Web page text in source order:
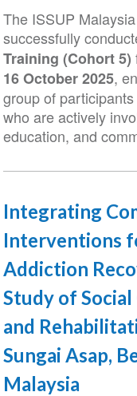
The ISSUP
successfully
Training (Cohort 5)
16 October 2025,
group of
who are actively
education, and
Integrating
Interventions
Addiction
Study of
and
Sungai Asap,
Malaysia